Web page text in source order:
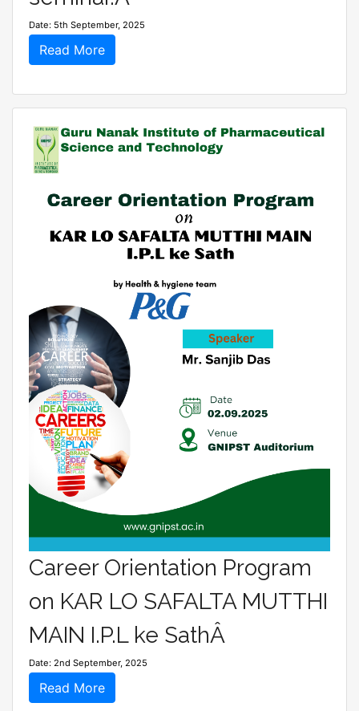
Date: 5th September, 2025
Read More
Career Orientation Program
on KAR LO SAFALTA MUTTHI
MAIN I.P.L ke SathÂ
Date: 2nd September, 2025
Read More